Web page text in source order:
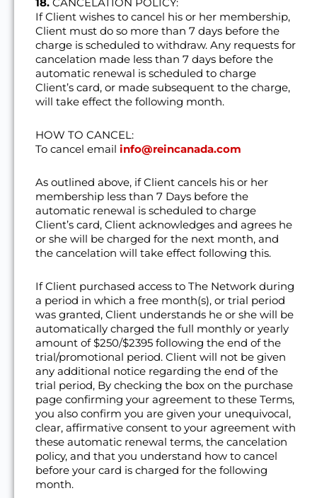
If Client wishes to cancel his or her membership,
Client must do so more than 7 days before the
charge is scheduled to withdraw. Any requests for
cancelation made less than 7 days before the
automatic renewal is scheduled to charge
Client’s card, or made subsequent to the charge,
will take effect the following month.
HOW TO CANCEL:
To cancel email info@reincanada.com
As outlined above, if Client cancels his or her
membership less than 7 Days before the
automatic renewal is scheduled to charge
Client’s card, Client acknowledges and agrees he
or she will be charged for the next month, and
the cancelation will take effect following this.
If Client purchased access to The Network during
a period in which a free month(s), or trial period
was granted, Client understands he or she will be
automatically charged the full monthly or yearly
amount of $250/$2395 following the end of the
trial/promotional period. Client will not be given
any additional notice regarding the end of the
trial period, By checking the box on the purchase
page confirming your agreement to these Terms,
you also confirm you are given your unequivocal,
clear, affirmative consent to your agreement with
these automatic renewal terms, the cancelation
policy, and that you understand how to cancel
before your card is charged for the following
month.